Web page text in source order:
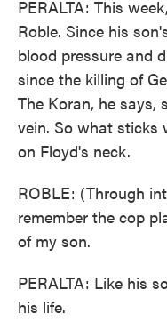
PERALTA: This
Roble. Since his
blood pressure and
since the killing of
The Koran, he says,
vein. So what sticks
on Floyd's neck.
ROBLE: (Through
remember the cop
of my son.
PERALTA: Like his
his life.